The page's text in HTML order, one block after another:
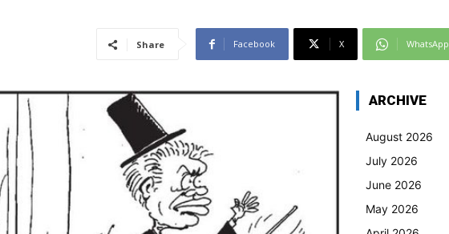
Share Facebook X WhatsApp
ARCHIVE
August 2026
July 2026
June 2026
May 2026